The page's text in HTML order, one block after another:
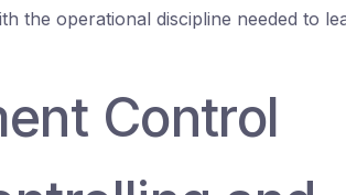
the operational discipline needed to
Control